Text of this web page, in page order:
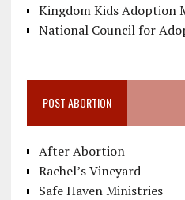
Kingdom Kids Adoption
National Council for
POST ABORTION
After Abortion
Rachel’s Vineyard
Safe Haven Ministries